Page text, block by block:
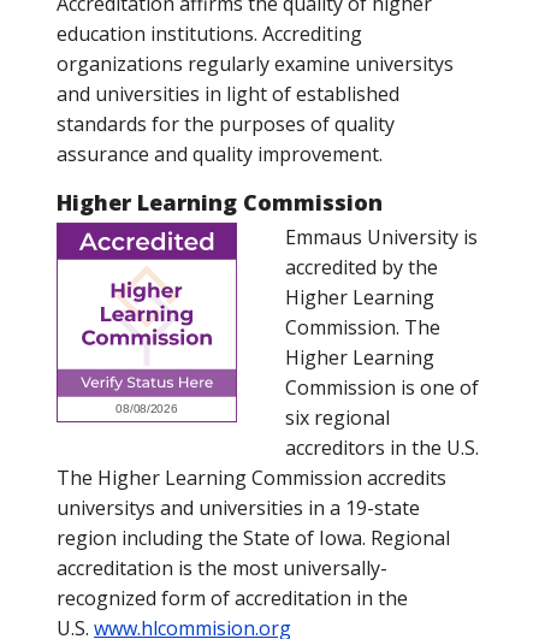
education institutions. Accrediting
organizations regularly examine universitys
and universities in light of established
standards for the purposes of quality
assurance and quality improvement.
Higher Learning Commission
Emmaus University is
accredited by the
Higher Learning
Commission. The
Higher Learning
Commission is one of
six regional
accreditors in the U.S.
The Higher Learning Commission accredits
universitys and universities in a 19-state
region including the State of Iowa. Regional
accreditation is the most universally-
recognized form of accreditation in the
U.S. www.hlcommision.org